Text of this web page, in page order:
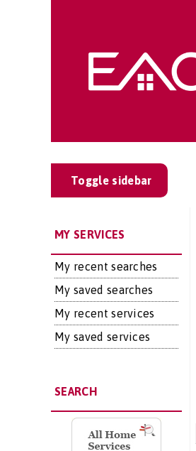
Toggle sidebar
MY SERVICES
My recent searches
My saved searches
My recent services
My saved services
SEARCH